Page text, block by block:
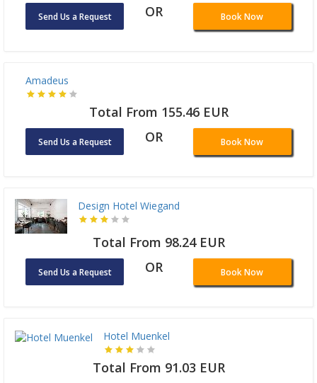
Send Us a Request OR Book Now
Amadeus
Total From 155.46 EUR
Send Us a Request OR Book Now
Design Hotel Wiegand
Total From 98.24 EUR
Send Us a Request OR Book Now
Hotel Muenkel
Total From 91.03 EUR